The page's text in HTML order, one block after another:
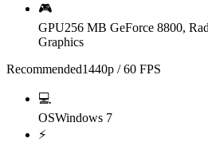
🎮
GPU256 MB GeForce 8800,
Graphics
Recommended1440p / 60 FPS
💻
OSWindows 7
⚡